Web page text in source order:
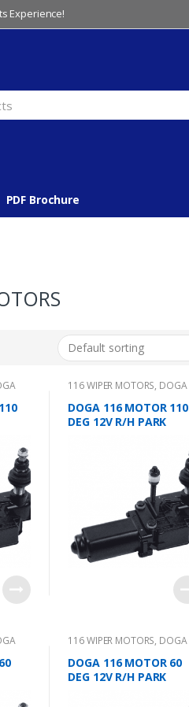
Experience!
PDF Brochure
116 WIPER MOTORS, DOGA
DOGA 116 MOTOR 110
DEG 12V R/H PARK
116 WIPER MOTORS, DOGA
DOGA 116 MOTOR 60
DEG 12V R/H PARK